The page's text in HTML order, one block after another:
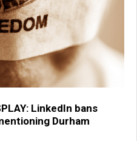
LinkedIn bans
Durham